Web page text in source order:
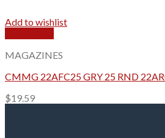
Add to wishlist
MAGAZINES
CMMG 22AFC25 GRY 25 RND
$19.59